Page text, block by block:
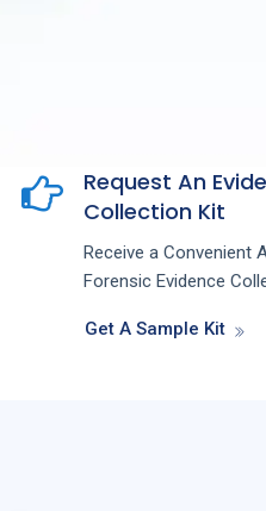
Request An
Collection Kit
Receive a Convenient
Forensic Evidence
Get A Sample Kit